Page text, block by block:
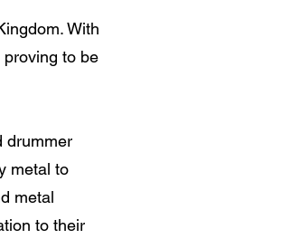
With
to be
drummer
metal to
metal
to their